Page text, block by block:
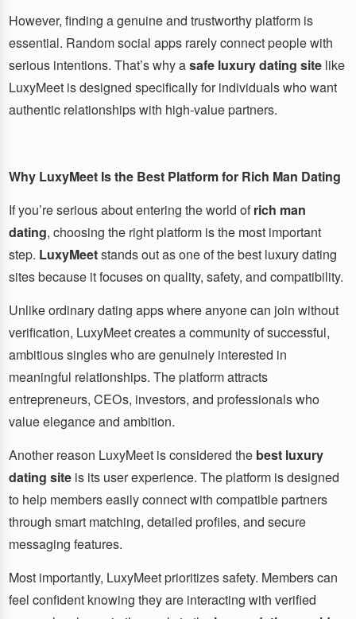
However, finding a genuine and trustworthy platform is
essential. Random social apps rarely connect people with
serious intentions. That’s why asafe luxury dating sitelike
LuxyMeet is designed specifically for individuals who want
authentic relationships with high-value partners.
Why LuxyMeet Is the Best Platform for Rich Man Dating
If you’re serious about entering the world ofrich man
dating, choosing the right platform is the most important
step. LuxyMeetstands out as one of the best luxury dating
sites because it focuses on quality, safety, and compatibility.
Unlike ordinary dating apps where anyone can join without
verification, LuxyMeet creates a community of successful,
ambitious singles who are genuinely interested in
meaningful relationships. The platform attracts
entrepreneurs, CEOs, investors, and professionals who
value elegance and ambition.
Another reason LuxyMeet is considered the best luxury
dating siteis its user experience. The platform is designed
to help members easily connect with compatible partners
through smart matching, detailed profiles, and secure
messaging features.
Most importantly, LuxyMeet prioritizes safety. Members can
feel confident knowing they are interacting with verified